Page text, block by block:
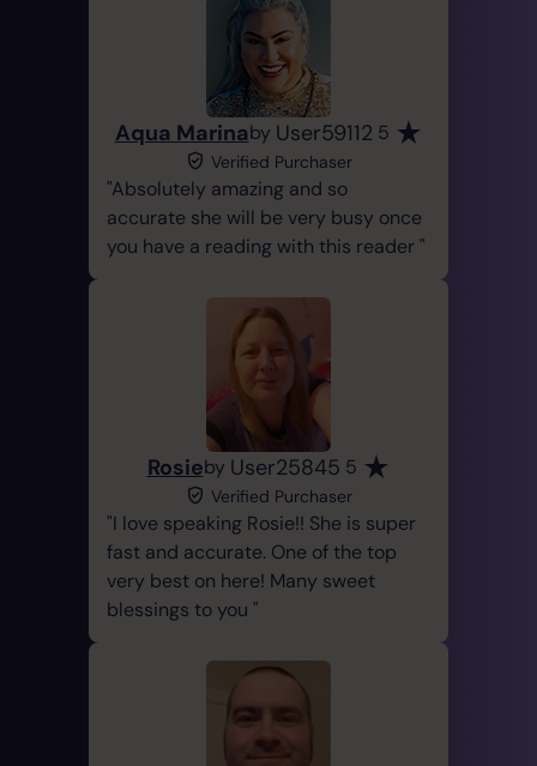
Aqua Marinaby User59112 5
Verified Purchaser
Absolutely amazing and so
accurate she will be very busy once
you have a reading with this reader
Rosieby User25845 5
Verified Purchaser
I love speaking Rosie!! She is super
fast and accurate. One of the top
very best on here! Many sweet
blessings to you